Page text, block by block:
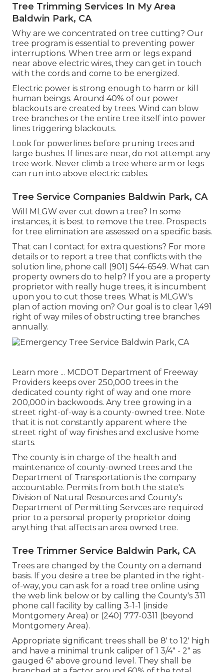
Tree Trimming Services In My Area
Baldwin Park, CA
Why are we concentrated on tree cutting? Our
tree program is essential to preventing power
interruptions. When tree arm or legs expand
near above electric wires, they can get in touch
with the cords and come to be energized.
Electric power is strong enough to harm or kill
human beings. Around 40% of our power
blackouts are created by trees. Wind can blow
tree branches or the entire tree itself into power
lines triggering blackouts.
Look for powerlines before pruning trees and
large bushes. If lines are near, do not attempt any
tree work. Never climb a tree where arm or legs
can run into above electric cables.
Tree Service Companies Baldwin Park, CA
Will MLGW ever cut down a tree? In some
instances, it is best to remove the tree. Prospects
for tree elimination are assessed on a specific basis.
That can I contact for extra questions? For more
details or to report a tree that conflicts with the
solution line, phone call (901) 544-6549. What can
property owners do to help? If you are a property
proprietor with really huge trees, it is incumbent
upon you to cut those trees. What is MLGW's
plan of action moving on? Our goal is to clear 1,491
right of way miles of obstructing tree branches
annually.
Learn more ... MCDOT Department of Freeway
Providers keeps over 250,000 trees in the
dedicated county right of way and one more
200,000 in backwoods. Any tree growing in a
street right-of-way is a county-owned tree. Note
that it is not constantly apparent where the
street right of way finishes and exclusive home
starts.
The county is in charge of the health and
maintenance of county-owned trees and the
Department of Transportation is the company
accountable. Permits from both the state's
Division of Natural Resources and County's
Department of Permitting Servces are required
prior to a personal property proprietor doing
anything that affects an area owned tree.
Tree Trimmer Service Baldwin Park, CA
Trees are changed by the County on a demand
basis. If you desire a tree be planted in the right-
of-way, you can ask for a road tree online using
the web link below or by calling the County's 311
phone call facility by calling 3-1-1 (inside
Montgomery Area) or (240) 777-0311 (beyond
Montgomery Area).
Appropriate significant trees shall be 8' to 12' high
and have a minimal trunk caliper of 1 3/4" - 2" as
gauged 6" above ground level. They shall be